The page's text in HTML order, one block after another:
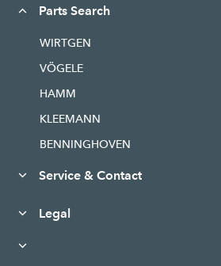
Parts Search
WIRTGEN
VÖGELE
HAMM
KLEEMANN
BENNINGHOVEN
Service & Contact
Legal